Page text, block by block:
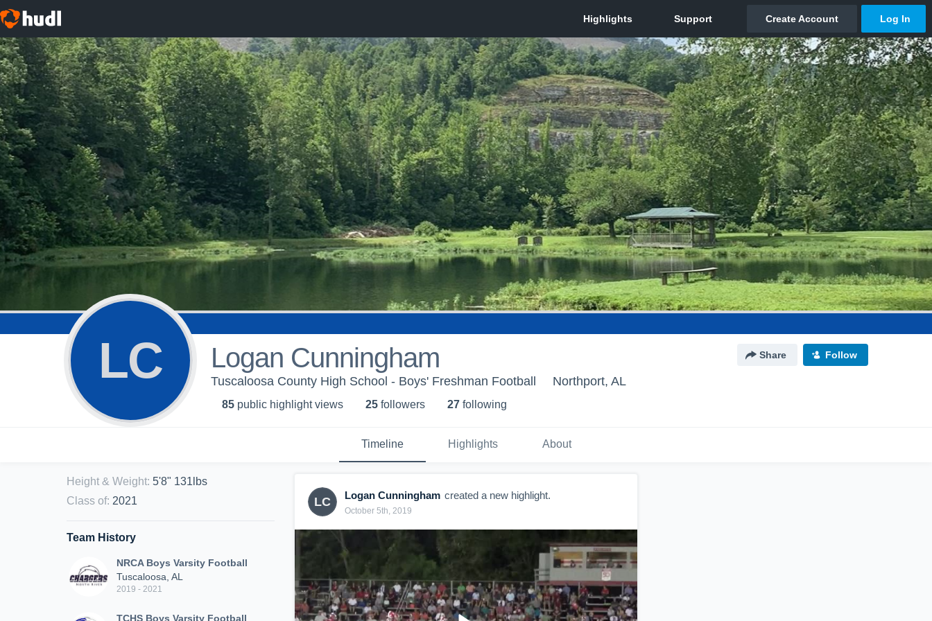
LC Logan Cunningham Share Follow
Tuscaloosa County High School - Boys' Freshman Football Northport, AL
85 public highlight views 25 followers 27 following
Timeline Highlights About
Height & Weight: 5'8" 131lbs
Class of: 2021
Team History
NRCA Boys Varsity Football
Tuscaloosa, AL
2019 - 2021
TCHS Boys Varsity Football
LC Logan Cunningham created a new highlight.
October 5th, 2019